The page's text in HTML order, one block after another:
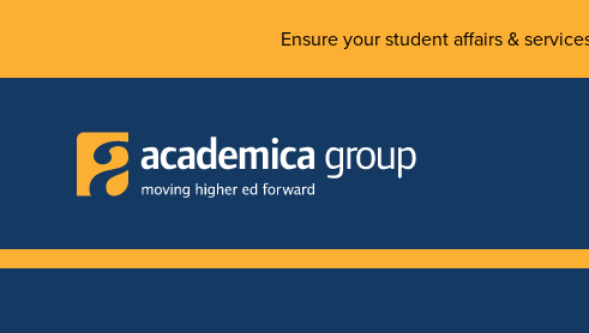
Ensure your student affairs &